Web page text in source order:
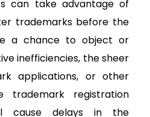
can take advantage of
trademarks before the
a chance to object or
inefficiencies, the sheer
applications, or other
trademark registration
cause delays in the